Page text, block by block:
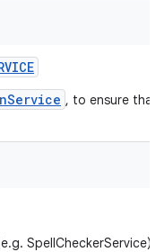
, to ensure that
SpellCheckerService)